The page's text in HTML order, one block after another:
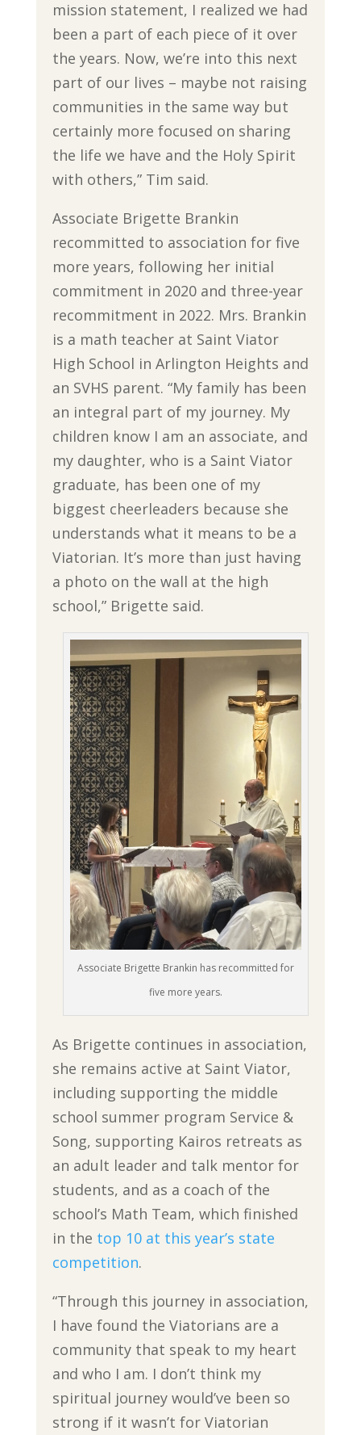
mission statement, I realized we had
been a part of each piece of it over
the years. Now, we’re into this next
part of our lives – maybe not raising
communities in the same way but
certainly more focused on sharing
the life we have and the Holy Spirit
with others,” Tim said.
Associate Brigette Brankin
recommitted to association for five
more years, following her initial
commitment in 2020 and three-year
recommitment in 2022. Mrs. Brankin
is a math teacher at Saint Viator
High School in Arlington Heights and
an SVHS parent. “My family has been
an integral part of my journey. My
children know I am an associate, and
my daughter, who is a Saint Viator
graduate, has been one of my
biggest cheerleaders because she
understands what it means to be a
Viatorian. It’s more than just having
a photo on the wall at the high
school,” Brigette said.
Associate Brigette Brankin has recommitted for
five more years.
As Brigette continues in association,
she remains active at Saint Viator,
including supporting the middle
school summer program Service &
Song, supporting Kairos retreats as
an adult leader and talk mentor for
students, and as a coach of the
school’s Math Team, which finished
in the top 10 at this year’s state
competition.
“Through this journey in association,
I have found the Viatorians are a
community that speak to my heart
and who I am. I don’t think my
spiritual journey would’ve been so
strong if it wasn’t for Viatorian